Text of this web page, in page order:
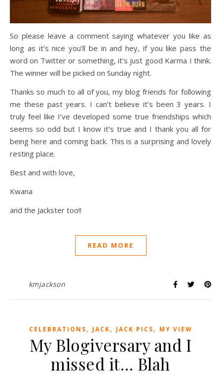
So please leave a comment saying whatever you like as
long as it’s nice you’ll be in and hey, if you like pass the
word on Twitter or something, it’s just good Karma I think.
The winner will be picked on Sunday night.
Thanks so much to all of you, my blog friends for following
me these past years. I can’t believe it’s been 3 years. I
truly feel like I’ve developed some true friendships which
seems so odd but I know it’s true and I thank you all for
being here and coming back. This is a surprising and lovely
resting place.
Best and with love,
Kwana
and the Jackster too!!
READ MORE
kmjackson
CELEBRATIONS, JACK, JACK PICS, MY VIEW
My Blogiversary and I
missed it… Blah